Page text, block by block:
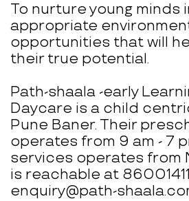
To nurture young minds
appropriate
opportunities that will
their true potential.
Path-shaala -early
Daycare is a child
Pune Baner. Their
operates from 9 am - 7
services operates from
is reachable at
enquiry@path-